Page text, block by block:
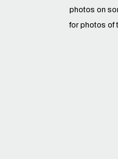
photos on
for photos of